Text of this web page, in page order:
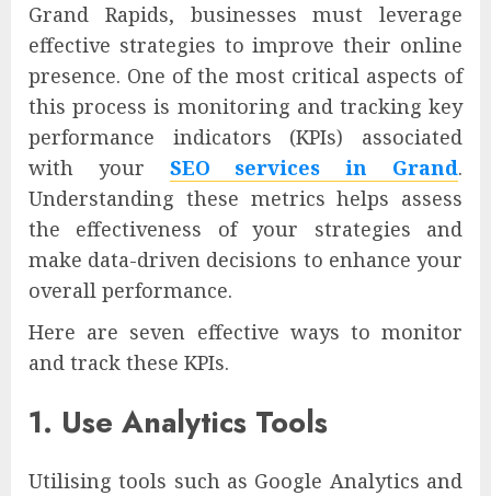
Grand Rapids, businesses must leverage
effective strategies to improve their online
presence. One of the most critical aspects of
this process is monitoring and tracking key
performance indicators (KPIs) associated
with your SEO services in Grand.
Understanding these metrics helps assess
the effectiveness of your strategies and
make data-driven decisions to enhance your
overall performance.
Here are seven effective ways to monitor
and track these KPIs.
1. Use Analytics Tools
Utilising tools such as Google Analytics and